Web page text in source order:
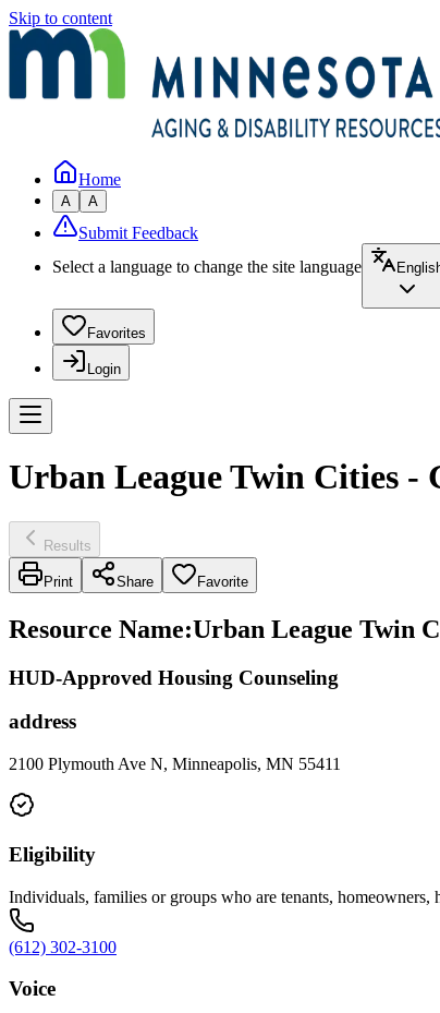
Skip to content
Home
A A
Submit Feedback
Select a language to change the site language
Favorites
Login
Urban League Twin Cities -
Results
Print Share Favorite
Resource Name:Urban League Twin
HUD-Approved Housing Counseling
address
2100 Plymouth Ave N, Minneapolis, MN 55411
Eligibility
Individuals, families or groups who are tenants,
(612) 302-3100
Voice